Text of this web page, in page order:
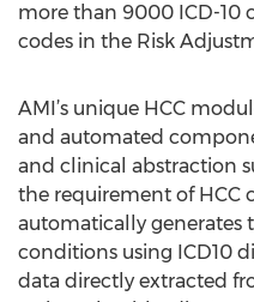
more than 9000 ICD-10
codes in the Risk
AMI’s unique HCC
and automated
and clinical abstraction
the requirement of HCC
automatically generates
conditions using ICD10
data directly extracted